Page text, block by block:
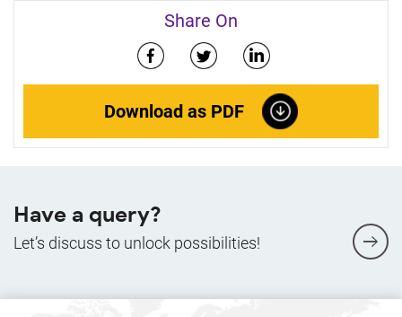
Share On
Download as PDF
Have a query?
Let’s discuss to unlock possibilities!